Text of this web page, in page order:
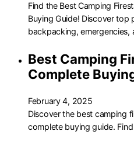
Find the Best Camping
Buying Guide! Discover
backpacking, emergencies,
Best Camping
Complete
February 4, 2025
Discover the best camping
complete buying guide.